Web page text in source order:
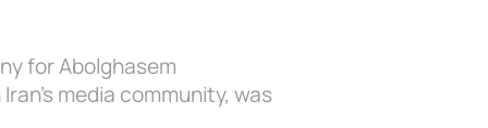
for Abolghasem
media community, was